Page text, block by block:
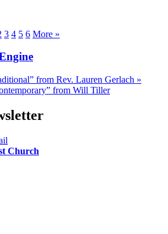
3 4 5 6 More »
from Rev. Lauren Gerlach »
from Will Tiller